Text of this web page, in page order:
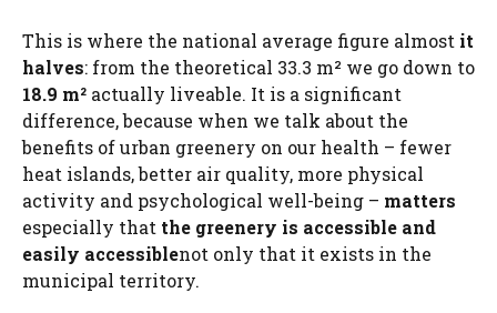
This is where the national average figure almost it
halves: from the theoretical 33.3 m² we go down to
18.9 m² actually liveable. It is a significant
difference, because when we talk about the
benefits of urban greenery on our health – fewer
heat islands, better air quality, more physical
activity and psychological well-being – matters
especially that the greenery is accessible and
easily accessiblenot only that it exists in the
municipal territory.